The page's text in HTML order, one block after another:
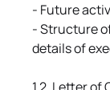
- Future
- Structure
details of